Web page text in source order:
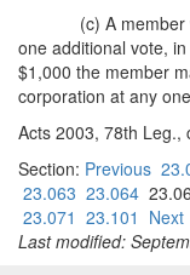
(c) A
one additional vote,
$1,000 the member
corporation at any
Acts 2003, 78th Leg.,
Section: Previous
23.063 23.064
23.071 23.101 Next
Last modified: